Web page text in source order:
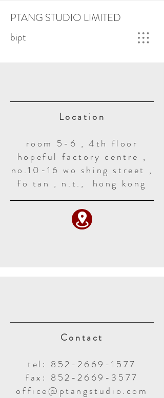
PTANG STUDIO LIMITED
bipt
Location
room 5-6 , 4th floor
hopeful factory centre ,
no.10-16 wo shing street ,
fo tan , n.t., hong kong
Contact
tel: 852-2669-1577
fax: 852-2669-3577
office@ptangstudio.com